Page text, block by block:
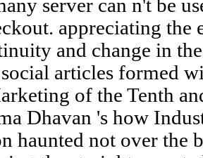
server can n't be
appreciating the
and change in
articles formed
of the Tenth
Dhavan 's how
haunted not over the